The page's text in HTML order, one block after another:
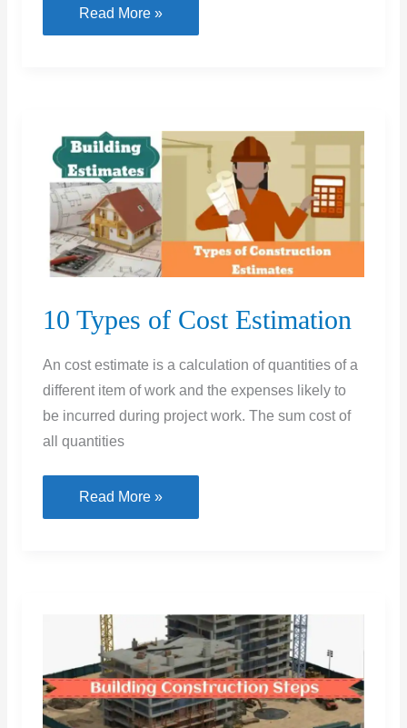
What
Is
of
DPC
and
Its
Thickness
Read More »
10 Types of Cost Estimation
An cost estimate is a calculation of quantities of a
different item of work and the expenses likely to
be incurred during project work. The sum cost of
all quantities
10
Types
Read More »